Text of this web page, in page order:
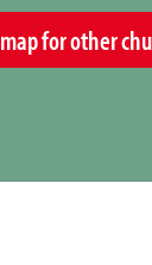
for other